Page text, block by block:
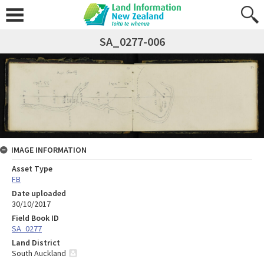
SA_0277-006
IMAGE INFORMATION
Asset Type
FB
Date uploaded
30/10/2017
Field Book ID
SA_0277
Land District
South Auckland